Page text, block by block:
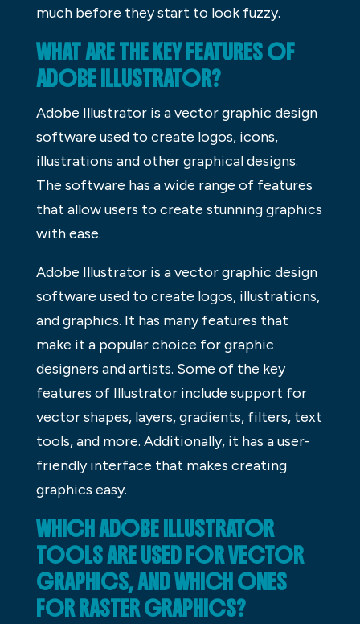
much before they start to look fuzzy.
WHAT ARE THE KEY FEATURES OF
ADOBE ILLUSTRATOR?
Adobe Illustrator is a vector graphic design
software used to create logos, icons,
illustrations and other graphical designs.
The software has a wide range of features
that allow users to create stunning graphics
with ease.
Adobe Illustrator is a vector graphic design
software used to create logos, illustrations,
and graphics. It has many features that
make it a popular choice for graphic
designers and artists. Some of the key
features of Illustrator include support for
vector shapes, layers, gradients, filters, text
tools, and more. Additionally, it has a user-
friendly interface that makes creating
graphics easy.
WHICH ADOBE ILLUSTRATOR
TOOLS ARE USED FOR VECTOR
GRAPHICS, AND WHICH ONES
FOR RASTER GRAPHICS?